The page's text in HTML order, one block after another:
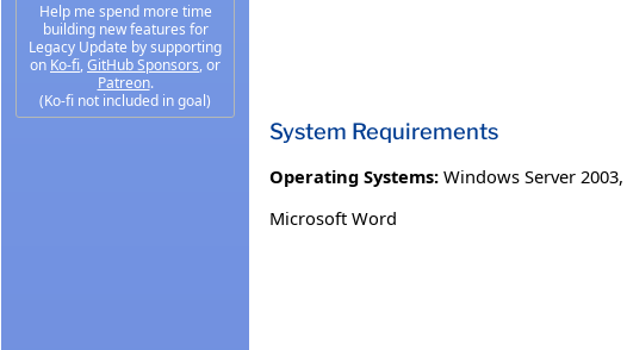
Help me spend more time
building new features for
Legacy Update by supporting
on Ko-fi,GitHub Sponsors, or
Patreon.
(Ko-fi not included in goal)
System Requirements
Operating Systems: Windows Server 2003,
Microsoft Word